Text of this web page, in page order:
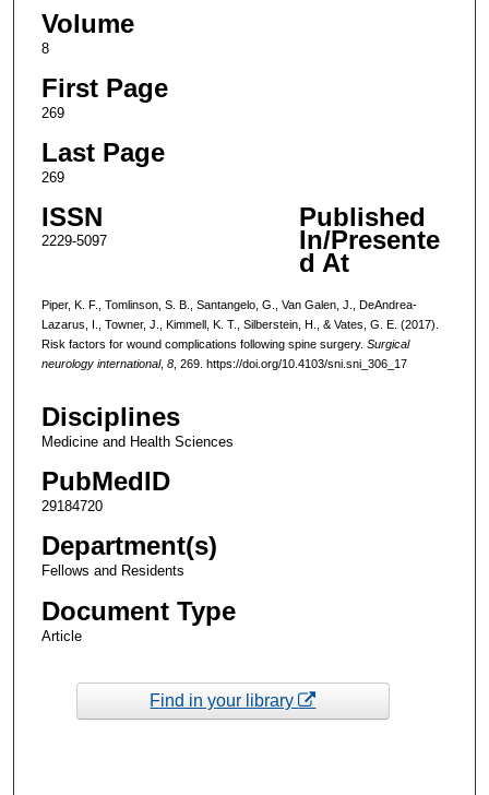
Volume
8
First Page
269
Last Page
269
ISSN
2229-5097
Published
In/Presente
d At
Piper, K. F., Tomlinson, S. B., Santangelo, G., Van Galen, J., DeAndrea-
Lazarus, I., Towner, J., Kimmell, K. T., Silberstein, H., & Vates, G. E. (2017).
Risk factors for wound complications following spine surgery. Surgical
neurology international, 8, 269. https://doi.org/10.4103/sni.sni_306_17
Disciplines
Medicine and Health Sciences
PubMedID
29184720
Department(s)
Fellows and Residents
Document Type
Article
Find in your library